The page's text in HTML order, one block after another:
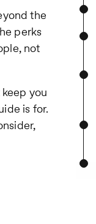
the
perks
not
you
is for.